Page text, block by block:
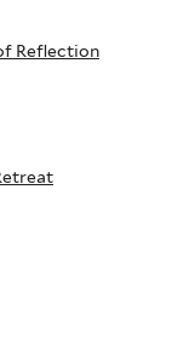
Reflection